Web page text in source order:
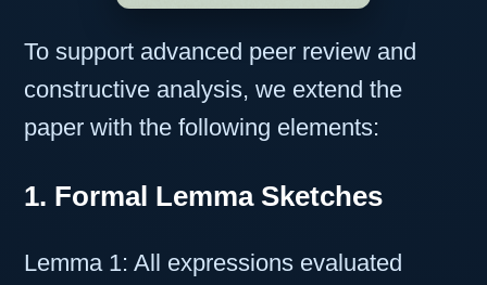
To support advanced peer review and
constructive analysis, we extend the
paper with the following elements:
1. Formal Lemma Sketches
Lemma 1: All expressions evaluated